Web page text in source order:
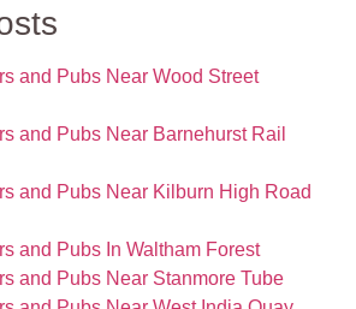
and Pubs Near Wood Street
and Pubs Near Barnehurst Rail
and Pubs Near Kilburn High Road
and Pubs In Waltham Forest
and Pubs Near Stanmore Tube